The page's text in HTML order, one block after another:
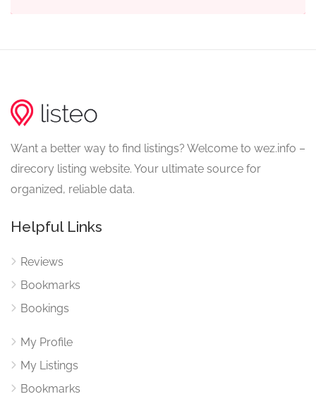
Want a better way to find listings? Welcome to wez.info –
direcory listing website. Your ultimate source for
organized, reliable data.
Helpful Links
Reviews
Bookmarks
Bookings
My Profile
My Listings
Bookmarks